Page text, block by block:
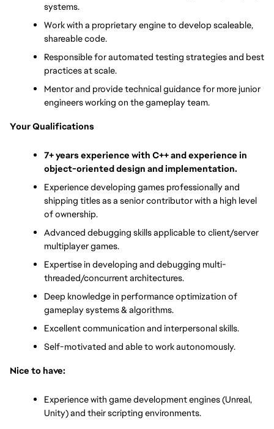
systems.
Work with a proprietary engine to develop scaleable,
shareable code.
Responsible for automated testing strategies and best
practices at scale.
Mentor and provide technical guidance for more junior
engineers working on the gameplay team.
Your Qualifications
7+ years experience with C++ and experience in
object-oriented design and implementation.
Experience developing games professionally and
shipping titles as a senior contributor with a high level
of ownership.
Advanced debugging skills applicable to client/server
multiplayer games.
Expertise in developing and debugging multi-
threaded/concurrent architectures.
Deep knowledge in performance optimization of
gameplay systems & algorithms.
Excellent communication and interpersonal skills.
Self-motivated and able to work autonomously.
Nice to have:
Experience with game development engines (Unreal,
Unity) and their scripting environments.